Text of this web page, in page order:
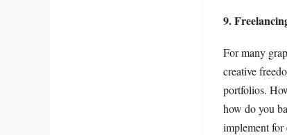
9.
For many
creative
portfolios.
how do you
implement